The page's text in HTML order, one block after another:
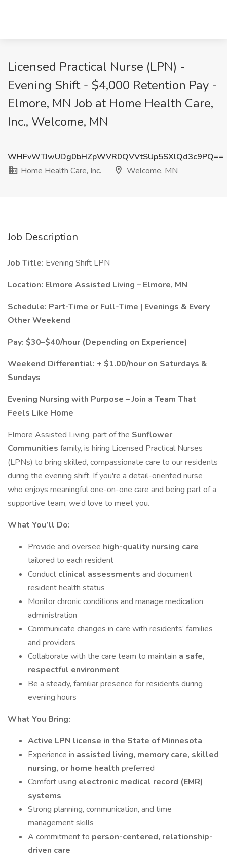
Licensed Practical Nurse (LPN) -
Evening Shift - $4,000 Retention Pay -
Elmore, MN Job at Home Health Care,
Inc., Welcome, MN
WHFvWTJwUDg0bHZpWVR0QVVtSUp5SXlQd3c9PQ==
Home Health Care, Inc.
Welcome, MN
Job Description
Job Title: Evening Shift LPN
Location: Elmore Assisted Living – Elmore, MN
Schedule: Part-Time or Full-Time | Evenings & Every
Other Weekend
Pay: $30–$40/hour (Depending on Experience)
Weekend Differential: + $1.00/hour on Saturdays &
Sundays
Evening Nursing with Purpose – Join a Team That
Feels Like Home
Elmore Assisted Living, part of the Sunflower
Communities family, is hiring Licensed Practical Nurses
(LPNs) to bring skilled, compassionate care to our residents
during the evening shift. If you're a detail-oriented nurse
who enjoys meaningful one-on-one care and being part of a
supportive team, we’d love to meet you.
What You’ll Do:
Provide and oversee high-quality nursing care
tailored to each resident
Conduct clinical assessments and document
resident health status
Monitor chronic conditions and manage medication
administration
Communicate changes in care with residents’ families
and providers
Collaborate with the care team to maintain a safe,
respectful environment
Be a steady, familiar presence for residents during
evening hours
What You Bring:
Active LPN license in the State of Minnesota
Experience in assisted living, memory care, skilled
nursing, or home health preferred
Comfort using electronic medical record (EMR)
systems
Strong planning, communication, and time
management skills
A commitment to person-centered, relationship-
driven care